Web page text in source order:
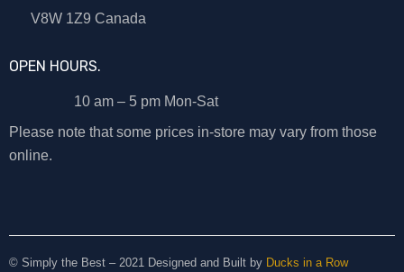
V8W 1Z9 Canada
OPEN HOURS.
10 am – 5 pm Mon-Sat
Please note that some prices in-store may vary from those
online.
© Simply the Best – 2021 Designed and Built by Ducks in a Row